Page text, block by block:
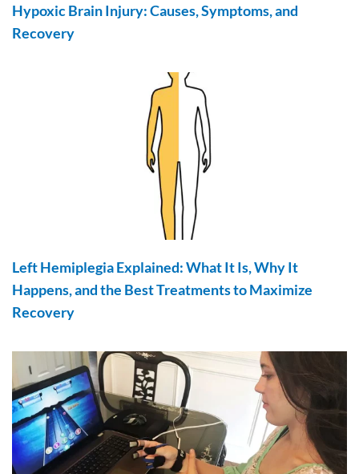
Hypoxic Brain Injury: Causes, Symptoms, and
Recovery
Left Hemiplegia Explained: What It Is, Why It
Happens, and the Best Treatments to Maximize
Recovery